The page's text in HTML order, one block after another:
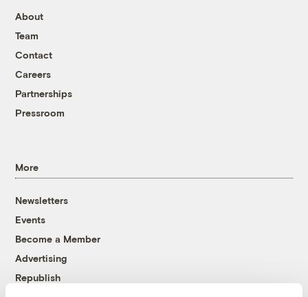
About
Team
Contact
Careers
Partnerships
Pressroom
More
Newsletters
Events
Become a Member
Advertising
Republish